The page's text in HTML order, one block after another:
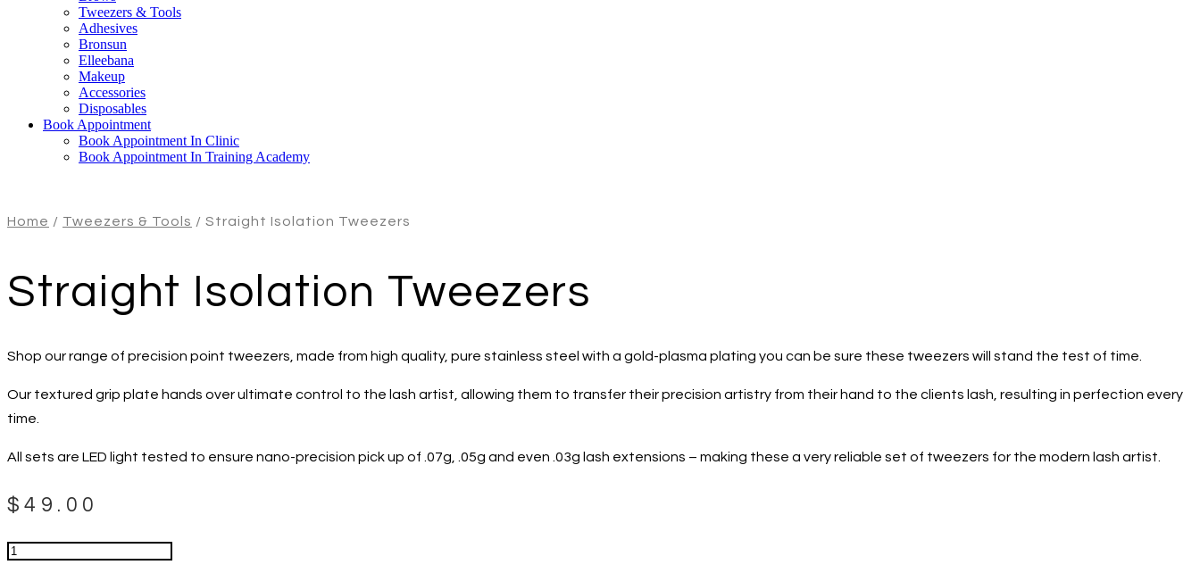
Tweezers & Tools
Adhesives
Bronsun
Elleebana
Makeup
Accessories
Disposables
Book Appointment
Book Appointment In Clinic
Book Appointment In Training Academy
Home / Tweezers & Tools / Straight Isolation Tweezers
Straight Isolation Tweezers
Shop our range of precision point tweezers, made from high quality, pure stainless steel with a gold-plasma plating you can be sure these tweezers will stand the test of time.
Our textured grip plate hands over ultimate control to the lash artist, allowing them to transfer their precision artistry from their hand to the clients lash, resulting in perfection every
time.
All sets are LED light tested to ensure nano-precision pick up of .07g, .05g and even .03g lash extensions – making these a very reliable set of tweezers for the modern lash artist.
$49.00
Straight
Isolation